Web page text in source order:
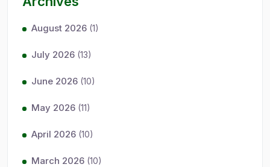
August 2026 (1)
July 2026 (13)
June 2026 (10)
May 2026 (11)
April 2026 (10)
March 2026 (10)